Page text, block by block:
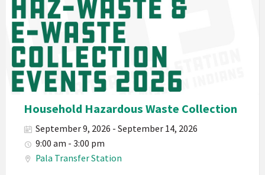
California
Environmental
Department
PED
Planet
Pala
Hazardous
Waste
Haz-
Waste
Household Hazardous Waste Collection
September 9, 2026 - September 14, 2026
9:00 am - 3:00 pm
Pala Transfer Station